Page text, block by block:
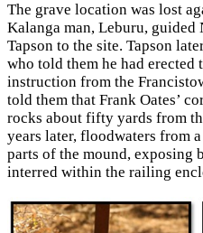
The grave location was lost
Kalanga man, Leburu, guided
Tapson to the site. Tapson
who told them he had erected
instruction from the
told them that Frank Oates’
rocks about fifty yards from
years later, floodwaters from
parts of the mound, exposing
interred within the railing